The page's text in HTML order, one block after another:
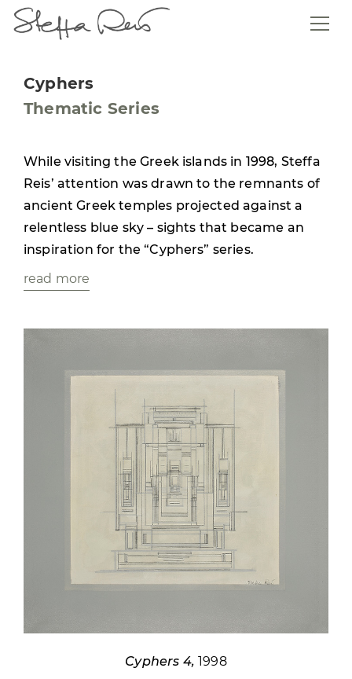
Cyphers
Thematic Series
While visiting the Greek islands in 1998, Steffa
Reis’ attention was drawn to the remnants of
ancient Greek temples projected against a
relentless blue sky – sights that became an
inspiration for the “Cyphers” series.
read more
Cyphers 4,1998